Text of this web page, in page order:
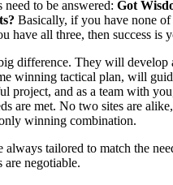
need to be answered: Got
Basically, if you have none of
have all three, then success is
difference. They will develop
winning tactical plan, will
project, and as a team with
are met. No two sites are
winning combination.
always tailored to match the
are negotiable.